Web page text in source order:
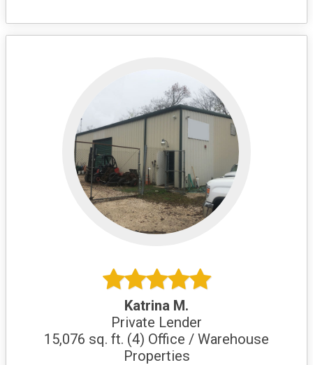
Katrina M.
Private Lender
15,076 sq. ft. (4) Office / Warehouse
Properties